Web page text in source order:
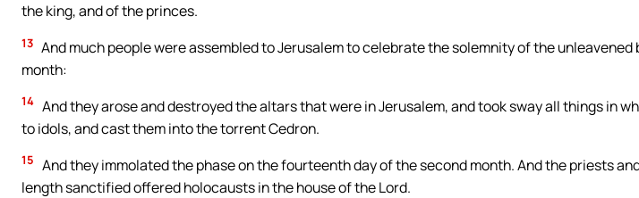
the king, and of the princes.
13 And much people were assembled to Jerusalem to celebrate the solemnity of the unleavened
month:
14 And they arose and destroyed the altars that were in Jerusalem, and took sway all things in
to idols, and cast them into the torrent Cedron.
15 And they immolated the phase on the fourteenth day of the second month. And the priests
length sanctified offered holocausts in the house of the Lord.